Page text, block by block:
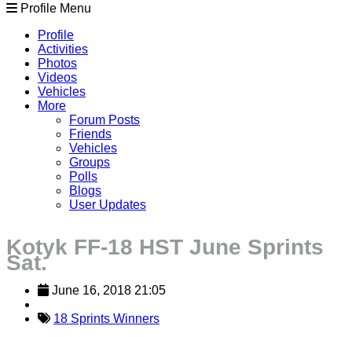
Profile Menu
Profile
Activities
Photos
Videos
Vehicles
More
Forum Posts
Friends
Vehicles
Groups
Polls
Blogs
User Updates
Kotyk FF-18 HST June Sprints
Sat.
June 16, 2018 21:05
18 Sprints Winners